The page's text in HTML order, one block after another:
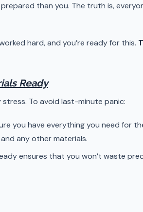
than you. The truth is,
hard, and you’re ready for this.
Ready
To avoid last-minute panic:
you have everything you need for
any other materials.
ensures that you won’t waste